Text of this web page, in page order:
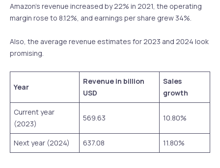
Amazon’s revenue increased by 22% in 2021, the operating
margin rose to 8.12%, and earnings per share grew 34%.
Also, the average revenue estimates for 2023 and 2024 look
promising.
Year
Revenue in billion
USD
Sales
growth
Current year
(2023)
569.63 10.80%
Next year (2024) 637.08 11.80%